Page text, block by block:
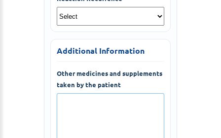
Additional Information
Other medicines and supplements
taken by the patient